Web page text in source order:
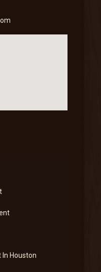
Houston